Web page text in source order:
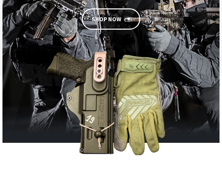
SHOP NOW